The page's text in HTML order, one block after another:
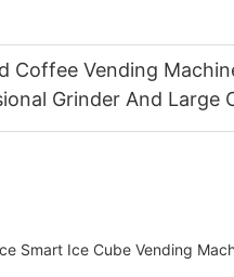
Coffee Vending
Grinder And Large